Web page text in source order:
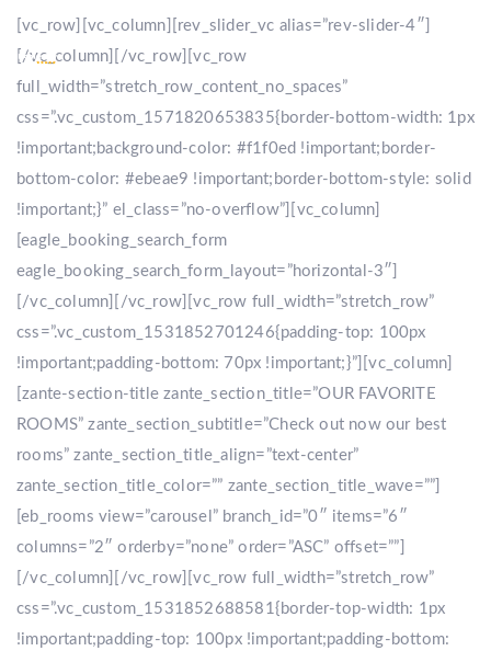
[vc_row][vc_column][rev_slider_vc alias=”rev-slider-4″]
[/vc_column][/vc_row][vc_row
full_width=”stretch_row_content_no_spaces”
css=”.vc_custom_1571820653835{border-bottom-width: 1px
!important;background-color: #f1f0ed !important;border-
bottom-color: #ebeae9 !important;border-bottom-style: solid
!important;}” el_class=”no-overflow”][vc_column]
[eagle_booking_search_form
eagle_booking_search_form_layout=”horizontal-3″]
[/vc_column][/vc_row][vc_row full_width=”stretch_row”
css=”.vc_custom_1531852701246{padding-top: 100px
!important;padding-bottom: 70px !important;}”][vc_column]
[zante-section-title zante_section_title=”OUR FAVORITE
ROOMS” zante_section_subtitle=”Check out now our best
rooms” zante_section_title_align=”text-center”
zante_section_title_color=”” zante_section_title_wave=””]
[eb_rooms view=”carousel” branch_id=”0″ items=”6″
columns=”2″ orderby=”none” order=”ASC” offset=””]
[/vc_column][/vc_row][vc_row full_width=”stretch_row”
css=”.vc_custom_1531852688581{border-top-width: 1px
!important;padding-top: 100px !important;padding-bottom: